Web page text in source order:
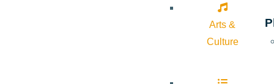
Arts &
Culture